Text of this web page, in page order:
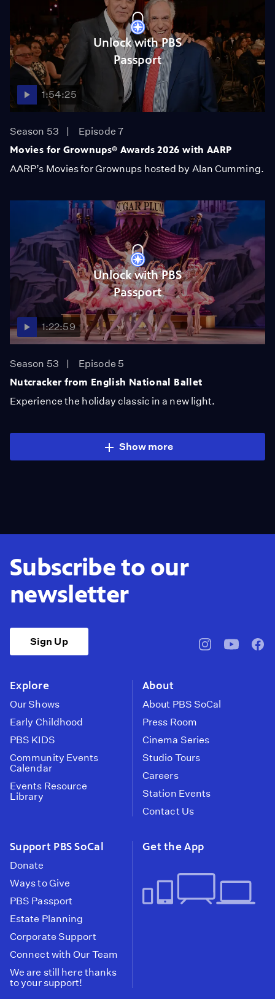
Unlock with PBS
Passport
1:54:25
Season 53
Episode 7
Movies for Grownups® Awards 2026 with AARP
AARP’s Movies for Grownups hosted by Alan Cumming.
Unlock with PBS
Passport
1:22:59
Season 53
Episode 5
Nutcracker from English National Ballet
Experience the holiday classic in a new light.
Show more
Subscribe to our
newsletter
Sign Up
pbssocal@pbssocal
Explore
Our Shows
Early Childhood
PBS KIDS
Community Events
Calendar
Events Resource
Library
About
About PBS SoCal
Press Room
Cinema Series
Studio Tours
Careers
Station Events
Contact Us
Support PBS SoCal
Donate
Ways to Give
PBS Passport
Estate Planning
Corporate Support
Connect with Our Team
We are still here thanks
to your support!
Get the App